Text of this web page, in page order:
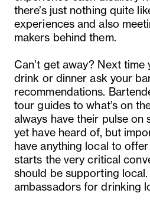
there’s just nothing quite
experiences and also
makers behind them.
Can’t get away? Next time
drink or dinner ask your
recommendations.
tour guides to what’s on
always have their pulse on
yet have heard of, but
have anything local to
starts the very critical
should be supporting
ambassadors for drinking